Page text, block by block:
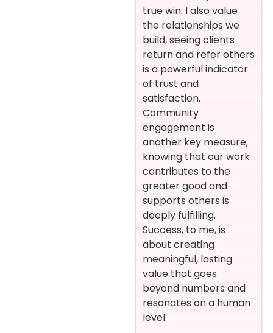
true win. I also value
the relationships we
build, seeing clients
return and refer others
is a powerful indicator
of trust and
satisfaction.
Community
engagement is
another key measure;
knowing that our work
contributes to the
greater good and
supports others is
deeply fulfilling.
Success, to me, is
about creating
meaningful, lasting
value that goes
beyond numbers and
resonates on a human
level.